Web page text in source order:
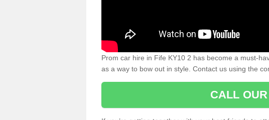
Prom car hire in Fife KY10 2 has become a must-
as a way to bow out in style. Contact us using the
CALL